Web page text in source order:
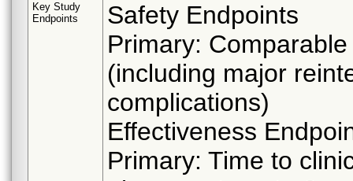
Key Study
Endpoints
Safety Endpoints
Primary:
(including major
complications)
Effectiveness
Primary: Time to